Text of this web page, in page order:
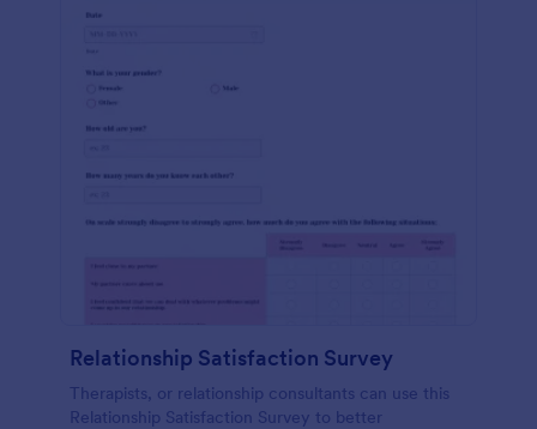
Relationship Satisfaction Survey
Therapists, or relationship consultants can use this
Relationship Satisfaction Survey to better